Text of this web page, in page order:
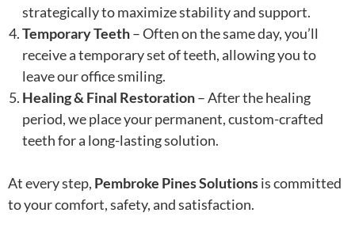
strategically to maximize stability and support.
Temporary Teeth– Often on the same day, you’ll
receive a temporary set of teeth, allowing you to
leave our office smiling.
Healing & Final Restoration– After the healing
period, we place your permanent, custom-crafted
teeth for a long-lasting solution.
At every step, Pembroke Pines Solutionsis committed
to your comfort, safety, and satisfaction.